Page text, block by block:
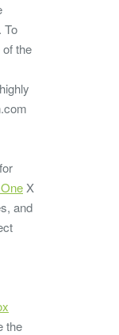
To
the
X
and
the